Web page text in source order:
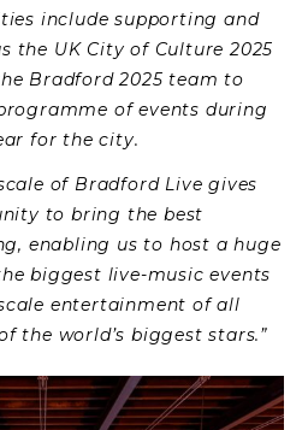
include supporting and
the UK City of Culture 2025
Bradford 2025 team to
of events during
for the city.
of Bradford Live gives
to bring the best
enabling us to host a huge
biggest live-music events
entertainment of all
the world’s biggest stars.”